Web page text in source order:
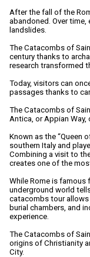
After the fall of the
abandoned. Over
landslides.
The Catacombs of
century thanks to
research transformed
Today, visitors can
passages thanks to
The Catacombs of
Antica, or Appian
Known as the “Queen
southern Italy and
Combining a visit to
creates one of the
While Rome is
underground world
catacombs tour
burial chambers, and
experience.
The Catacombs of
origins of Christianity
City.